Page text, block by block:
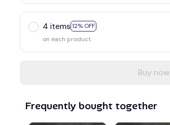
4 items 12% OFF
on each product
Buy now
Frequently bought together